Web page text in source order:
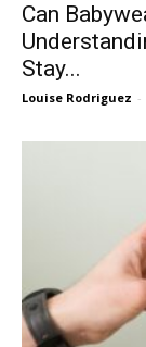
Can
Stay...
Louise Rodriguez -